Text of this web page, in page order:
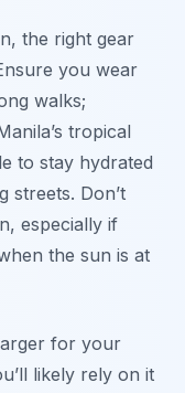
the right gear
you wear
walks;
tropical
to stay hydrated
streets. Don’t
especially if
the sun is at
for your
likely rely on it